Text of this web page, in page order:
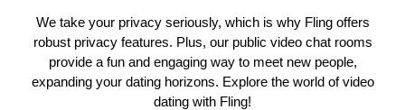
We take your privacy seriously, which is why Fling offers
robust privacy features. Plus, our public video chat rooms
provide a fun and engaging way to meet new people,
expanding your dating horizons. Explore the world of video
dating with Fling!